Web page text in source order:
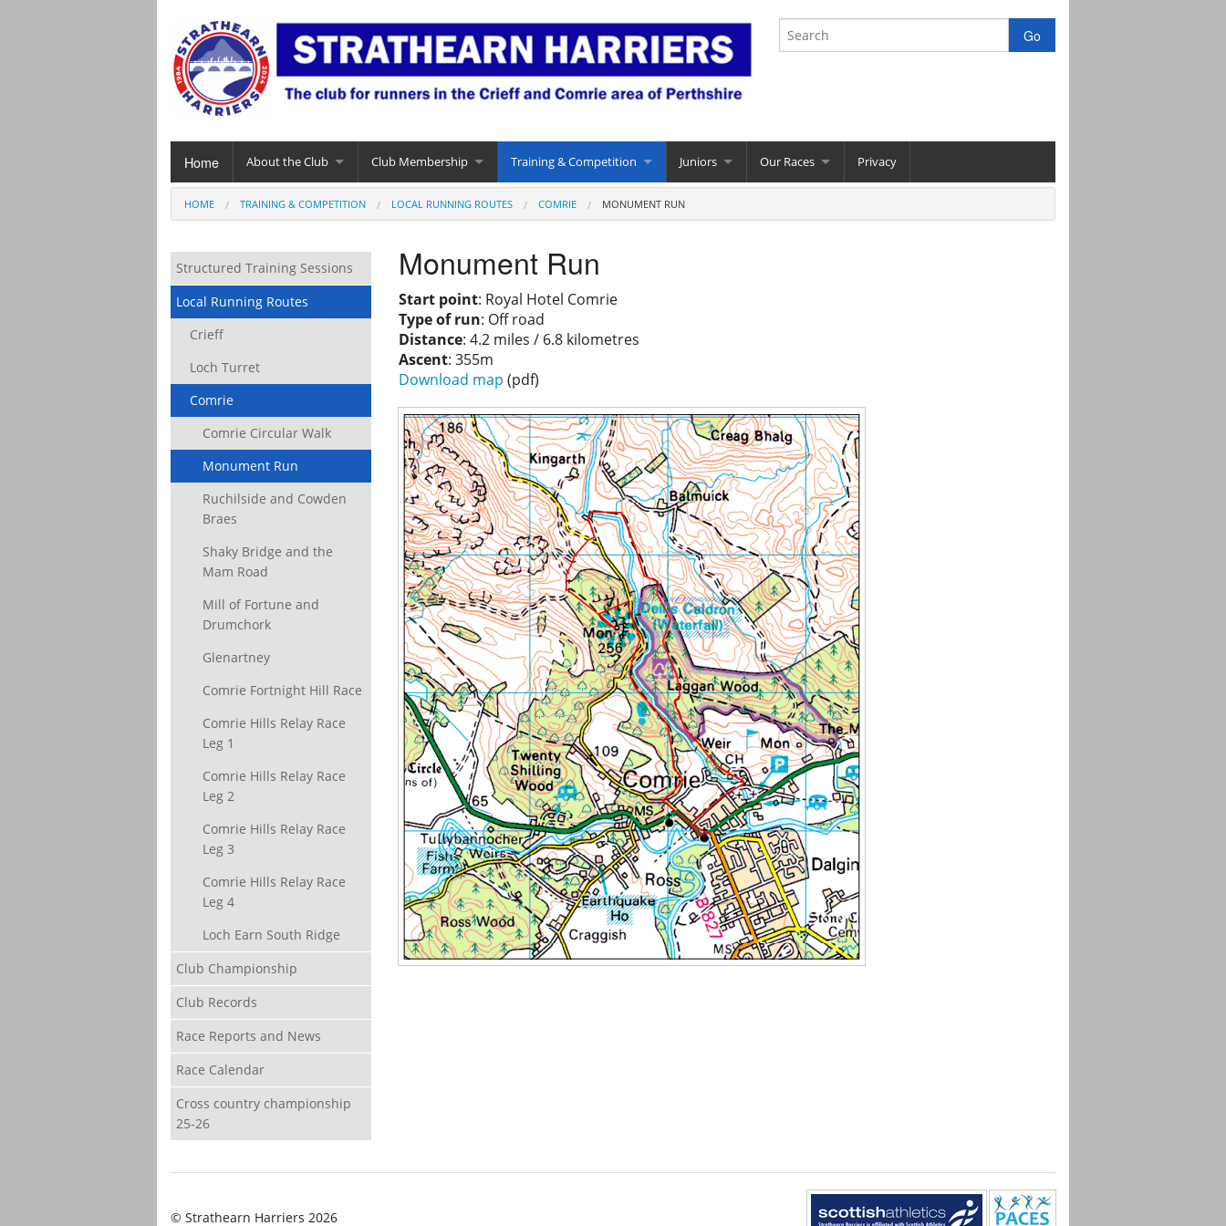
Home About the Club Club Membership Training & Competition Juniors Our Races Privacy
HOME TRAINING & COMPETITION LOCAL RUNNING ROUTES COMRIE MONUMENT RUN
Monument Run
Start point: Royal Hotel Comrie
Type of run: Off road
Distance: 4.2 miles / 6.8 kilometres
Ascent: 355m
Download map (pdf)
Structured Training Sessions
Local Running Routes
Crieff
Loch Turret
Comrie
Comrie Circular Walk
Monument Run
Ruchilside and Cowden
Braes
Shaky Bridge and the
Mam Road
Mill of Fortune and
Drumchork
Glenartney
Comrie Fortnight Hill Race
Comrie Hills Relay Race
Leg 1
Comrie Hills Relay Race
Leg 2
Comrie Hills Relay Race
Leg 3
Comrie Hills Relay Race
Leg 4
Loch Earn South Ridge
Club Championship
Club Records
Race Reports and News
Race Calendar
Cross country championship
25-26
© Strathearn Harriers 2026